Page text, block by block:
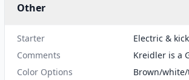
Other
Starter
Electric & kick
Comments
Kreidler is a
Color Options
Brown/